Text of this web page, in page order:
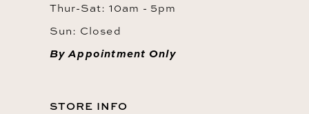
Thur-Sat: 10am - 5pm
Sun: Closed
By Appointment Only
STORE INFO